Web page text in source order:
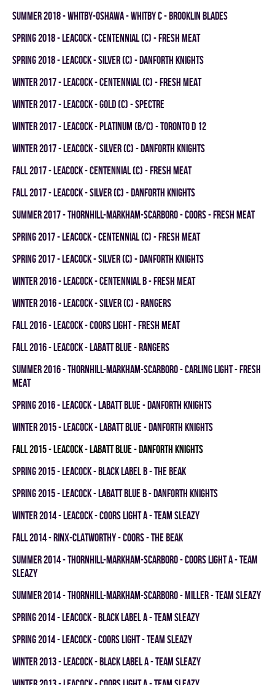
summer 2018 - WHITBY-OSHAWA - WHITBY C - BROOKLIN BLADES
spring 2018 - LEACOCK - CENTENNIAL (C) - FRESH MEAT
spring 2018 - LEACOCK - SILVER (C) - DANFORTH KNIGHTS
winter 2017 - LEACOCK - CENTENNIAL (C) - FRESH MEAT
winter 2017 - LEACOCK - GOLD (C) - SPECTRE
winter 2017 - LEACOCK - PLATINUM (B/C) - TORONTO D 12
winter 2017 - LEACOCK - SILVER (C) - DANFORTH KNIGHTS
fall 2017 - LEACOCK - CENTENNIAL (C) - FRESH MEAT
fall 2017 - LEACOCK - SILVER (C) - DANFORTH KNIGHTS
summer 2017 - THORNHILL-MARKHAM-SCARBORO - COORS - FRESH MEAT
spring 2017 - LEACOCK - CENTENNIAL (C) - FRESH MEAT
spring 2017 - LEACOCK - SILVER (C) - DANFORTH KNIGHTS
winter 2016 - LEACOCK - CENTENNIAL B - FRESH MEAT
winter 2016 - LEACOCK - SILVER (C) - RANGERS
fall 2016 - LEACOCK - COORS LIGHT - FRESH MEAT
fall 2016 - LEACOCK - LABATT BLUE - RANGERS
summer 2016 - THORNHILL-MARKHAM-SCARBORO - CARLING LIGHT - FRESH
MEAT
spring 2016 - LEACOCK - LABATT BLUE - DANFORTH KNIGHTS
winter 2015 - LEACOCK - LABATT BLUE - DANFORTH KNIGHTS
fall 2015 - LEACOCK - LABATT BLUE - DANFORTH KNIGHTS
spring 2015 - LEACOCK - BLACK LABEL B - THE BEAK
spring 2015 - LEACOCK - LABATT BLUE B - DANFORTH KNIGHTS
winter 2014 - LEACOCK - COORS LIGHT A - TEAM SLEAZY
fall 2014 - RINX-CLATWORTHY - COORS - THE BEAK
summer 2014 - THORNHILL-MARKHAM-SCARBORO - COORS LIGHT A - TEAM
SLEAZY
summer 2014 - THORNHILL-MARKHAM-SCARBORO - MILLER - TEAM SLEAZY
spring 2014 - LEACOCK - BLACK LABEL A - TEAM SLEAZY
spring 2014 - LEACOCK - COORS LIGHT - TEAM SLEAZY
winter 2013 - LEACOCK - BLACK LABEL A - TEAM SLEAZY